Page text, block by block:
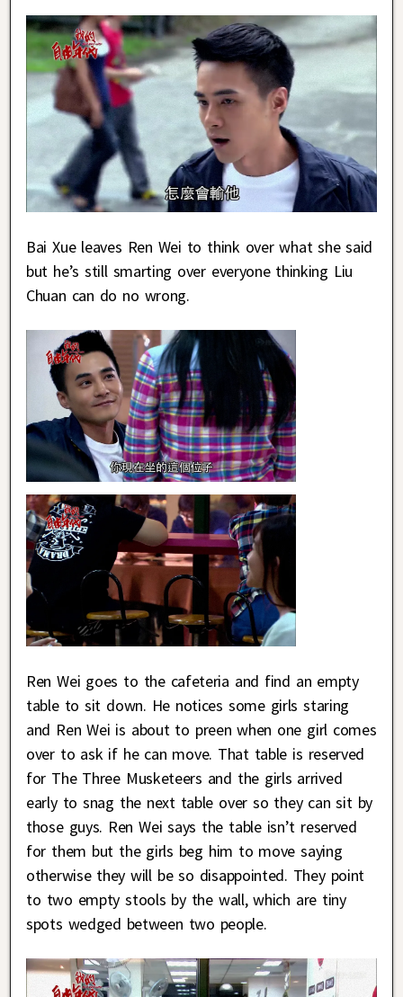
Bai Xue leaves Ren Wei to think over what she said
but he’s still smarting over everyone thinking Liu
Chuan can do no wrong.
Ren Wei goes to the cafeteria and find an empty
table to sit down. He notices some girls staring
and Ren Wei is about to preen when one girl comes
over to ask if he can move. That table is reserved
for The Three Musketeers and the girls arrived
early to snag the next table over so they can sit by
those guys. Ren Wei says the table isn’t reserved
for them but the girls beg him to move saying
otherwise they will be so disappointed. They point
to two empty stools by the wall, which are tiny
spots wedged between two people.